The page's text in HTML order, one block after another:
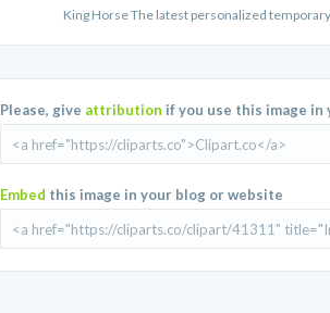
King Horse The latest personalized
Please, give attribution if you use this image in
Embed this image in your blog or website